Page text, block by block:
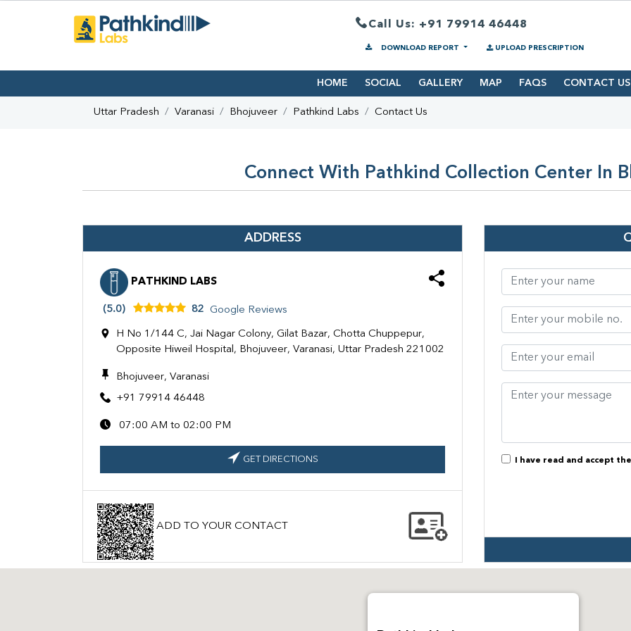
Call Us: +91 79914 46448
DOWNLOAD REPORT UPLOAD PRESCRIPTION
HOME SOCIAL GALLERY MAP FAQS CONTACT US
Uttar Pradesh Varanasi Bhojuveer Pathkind Labs Contact Us
Connect With Pathkind Collection Center In
ADDRESS
PATHKIND LABS
(5.0) 82 Google Reviews
H No 1/144 C, Jai Nagar Colony, Gilat Bazar, Chotta Chuppepur,
Opposite Hiweil Hospital, Bhojuveer, Varanasi, Uttar Pradesh 221002
Bhojuveer, Varanasi
+91 79914 46448
07:00 AM to 02:00 PM
GET DIRECTIONS
ADD TO YOUR CONTACT
I have read and accept the